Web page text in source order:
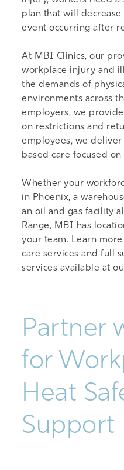
plan that will
event occurring after
At MBI Clinics, our
workplace injury and
the demands of
environments across
employers, we
on restrictions and
employees, we
based care focused
Whether your
in Phoenix, a
an oil and gas facility
Range, MBI has
your team. Learn
care services andfull
services available at
Partner
for
Heat
Support